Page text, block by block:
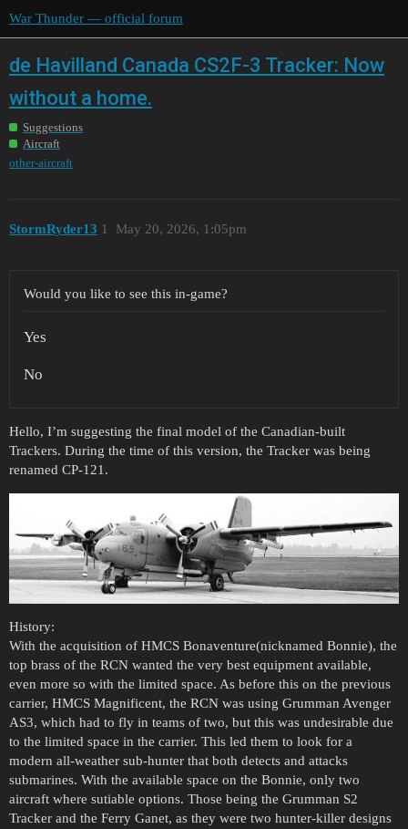
War Thunder — official forum
de Havilland Canada CS2F-3 Tracker: Now
without a home.
Suggestions
Aircraft
other-aircraft
StormRyder13 May 20, 2026, 1:05pm
1
Would you like to see this in-game?
Yes
No
Hello, I’m suggesting the final model of the Canadian-built
Trackers. During the time of this version, the Tracker was being
renamed CP-121.
History:
With the acquisition of HMCS Bonaventure(nicknamed Bonnie), the
top brass of the RCN wanted the very best equipment available,
even more so with the limited space. As before this on the previous
carrier, HMCS Magnificent, the RCN was using Grumman Avenger
AS3, which had to fly in teams of two, but this was undesirable due
to the limited space in the carrier. This led them to look for a
modern all-weather sub-hunter that both detects and attacks
submarines. With the available space on the Bonnie, only two
aircraft where sutiable options. Those being the Grumman S2
Tracker and the Ferry Ganet, as they were two hunter-killer designs